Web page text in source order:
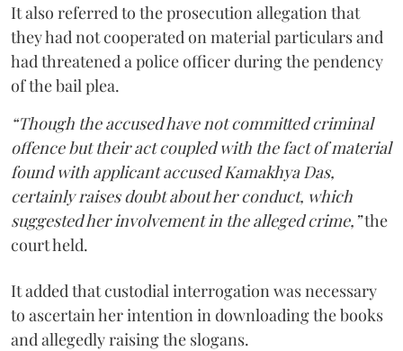
It also referred to the prosecution allegation that
they had not cooperated on material particulars and
had threatened a police officer during the pendency
of the bail plea.
“Though the accused have not committed criminal
offence but their act coupled with the fact of material
found with applicant accused Kamakhya Das,
certainly raises doubt about her conduct, which
suggested her involvement in the alleged crime,”the
court held.
It added that custodial interrogation was necessary
to ascertain her intention in downloading the books
and allegedly raising the slogans.